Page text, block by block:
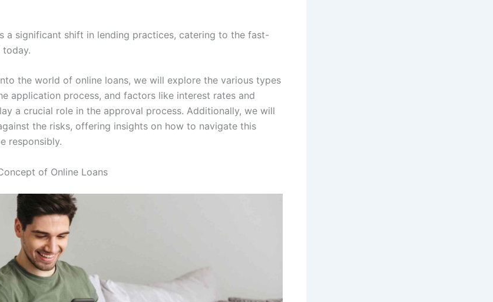
a significant shift in lending practices, catering to the fast-
today.
the world of online loans, we will explore the various types
application process, and factors like interest rates and
a crucial role in the approval process. Additionally, we will
the risks, offering insights on how to navigate this
responsibly.
of Online Loans